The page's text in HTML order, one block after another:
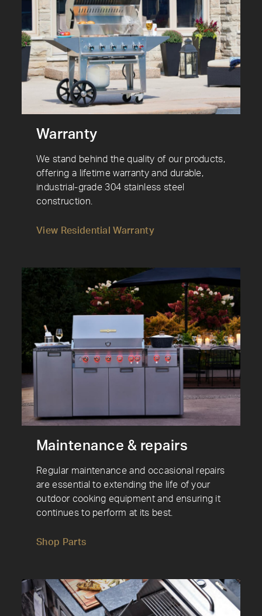
Warranty
We stand behind the quality of our products,
offering a lifetime warranty and durable,
industrial-grade 304 stainless steel
construction.
View Residential Warranty
Maintenance & repairs
Regular maintenance and occasional repairs
are essential to extending the life of your
outdoor cooking equipment and ensuring it
continues to perform at its best.
Shop Parts